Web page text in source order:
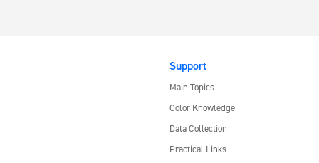
Support
Main Topics
Color Knowledge
Data Collection
Practical Links